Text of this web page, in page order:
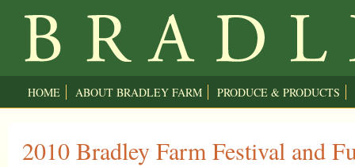
HOME ABOUT BRADLEY FARM PRODUCE & PRODUCTS
2010 Bradley Farm Festival and